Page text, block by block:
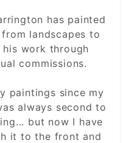
has painted
landscapes to
work through
commissions.
paintings since my
always second to
but now I have
it to the front and